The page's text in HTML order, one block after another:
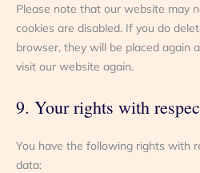
Please note that our website may
cookies are disabled. If you do
browser, they will be placed again
visit our website again.
9. Your rights with
You have the following rights with
data: